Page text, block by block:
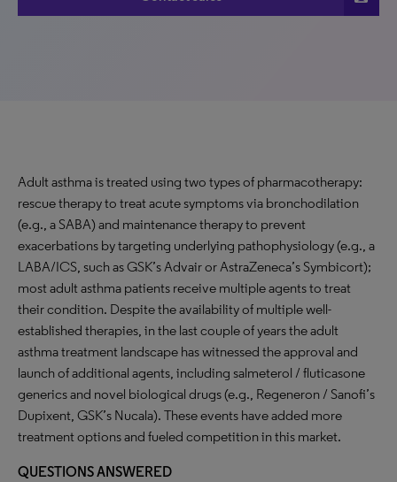
Adult asthma is treated using two types of pharmacotherapy:
rescue therapy to treat acute symptoms via bronchodilation
(e.g., a SABA) and maintenance therapy to prevent
exacerbations by targeting underlying pathophysiology (e.g., a
LABA/ICS, such as GSK’s Advair or AstraZeneca’s Symbicort);
most adult asthma patients receive multiple agents to treat
their condition. Despite the availability of multiple well-
established therapies, in the last couple of years the adult
asthma treatment landscape has witnessed the approval and
launch of additional agents, including salmeterol / fluticasone
generics and novel biological drugs (e.g., Regeneron / Sanofi’s
Dupixent, GSK’s Nucala). These events have added more
treatment options and fueled competition in this market.
QUESTIONS ANSWERED